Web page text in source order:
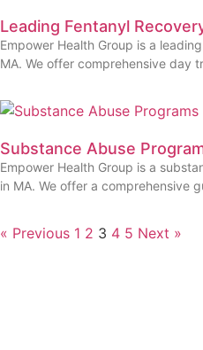
Leading Fentanyl
Empower Health Group is a
MA. We offer comprehensive day
Substance Abuse
Empower Health Group is a
in MA. We offer a comprehensive
« Previous 1 2 3 4 5 Next »